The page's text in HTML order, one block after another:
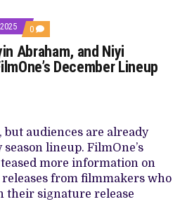
0 COMMENTS
ON
FUNKE
AKINDELE,
TOYIN
FILMONE’S
DECEMBER
LINEUP
TEASE
Abraham, and Niyi
December Lineup
but audiences are already
lineup. FilmOne’s
more information on
from filmmakers who
their signature release